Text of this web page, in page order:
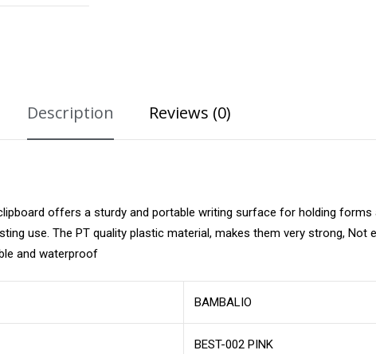
Description Reviews (0)
offers a sturdy and portable writing surface for holding forms
use. The PT quality plastic material, makes them very strong, Not
and waterproof
BAMBALIO
BEST-002 PINK